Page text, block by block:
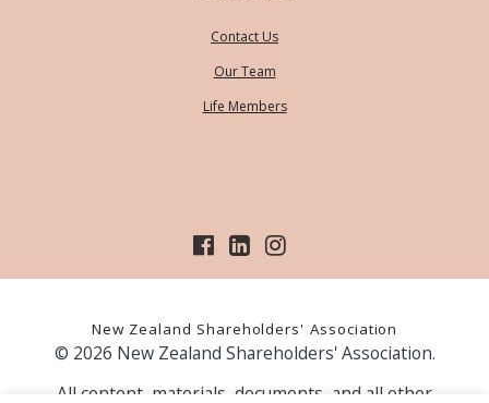
Contact Us
Our Team
Life Members
New Zealand Shareholders' Association
© 2026 New Zealand Shareholders' Association.
All content, materials, documents, and all other